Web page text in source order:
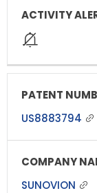
US8883794
SUNOVION